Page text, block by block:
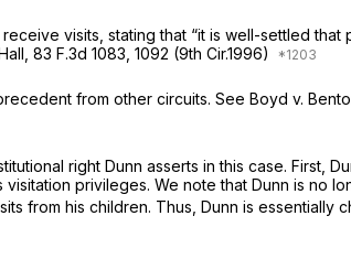
visits, stating that “it is well-settled
83 F.3d 1083 , 1092 (9th Cir.1996)
from other circuits. See Boyd v.
right Dunn asserts in this case. First,
privileges. We note that Dunn is no
from his children. Thus, Dunn is essentially